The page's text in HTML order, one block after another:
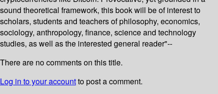
sound theoretical framework, this book will be of interest to
scholars, students and teachers of philosophy, economics,
sociology, anthropology, finance, science and technology
studies, as well as the interested general reader"--
There are no comments on this title.
Log in to your accountto post a comment.